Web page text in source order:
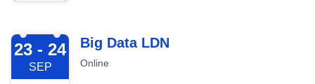
2026-09-23
23 - 24
SEP
Big Data LDN
Online